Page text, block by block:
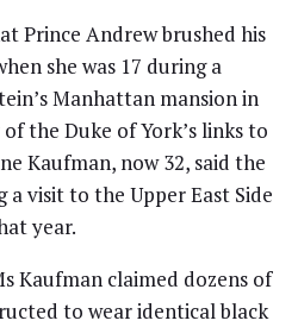
Prince Andrew brushed his
she was 17 during a
Manhattan mansion in
the Duke of York’s links to
Kaufman, now 32, said the
visit to the Upper East Side
year.
Kaufman claimed dozens of
to wear identical black